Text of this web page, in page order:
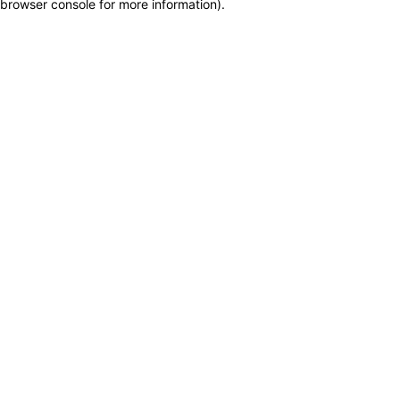
browser console for more information).